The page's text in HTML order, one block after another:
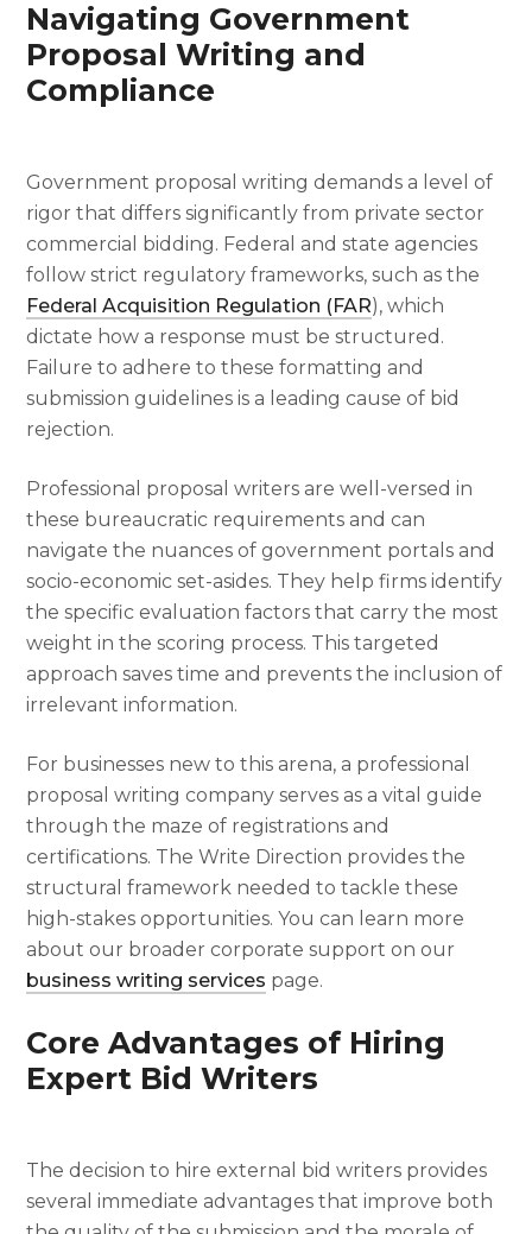
Navigating Government
Proposal Writing and
Compliance
Government proposal writing demands a level of
rigor that differs significantly from private sector
commercial bidding. Federal and state agencies
follow strict regulatory frameworks, such as the
Federal Acquisition Regulation (FAR), which
dictate how a response must be structured.
Failure to adhere to these formatting and
submission guidelines is a leading cause of bid
rejection.
Professional proposal writers are well-versed in
these bureaucratic requirements and can
navigate the nuances of government portals and
socio-economic set-asides. They help firms identify
the specific evaluation factors that carry the most
weight in the scoring process. This targeted
approach saves time and prevents the inclusion of
irrelevant information.
For businesses new to this arena, a professional
proposal writing company serves as a vital guide
through the maze of registrations and
certifications. The Write Direction provides the
structural framework needed to tackle these
high-stakes opportunities. You can learn more
about our broader corporate support on our
business writing services page.
Core Advantages of Hiring
Expert Bid Writers
The decision to hire external bid writers provides
several immediate advantages that improve both